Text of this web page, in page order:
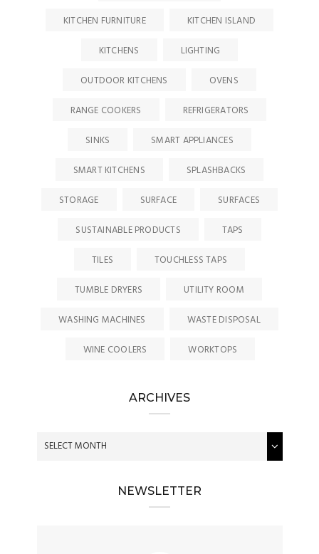
KITCHEN FURNITURE
KITCHEN ISLAND
KITCHENS
LIGHTING
OUTDOOR KITCHENS
OVENS
RANGE COOKERS
REFRIGERATORS
SINKS
SMART APPLIANCES
SMART KITCHENS
SPLASHBACKS
STORAGE
SURFACE
SURFACES
SUSTAINABLE PRODUCTS
TAPS
TILES
TOUCHLESS TAPS
TUMBLE DRYERS
UTILITY ROOM
WASHING MACHINES
WASTE DISPOSAL
WINE COOLERS
WORKTOPS
ARCHIVES
NEWSLETTER